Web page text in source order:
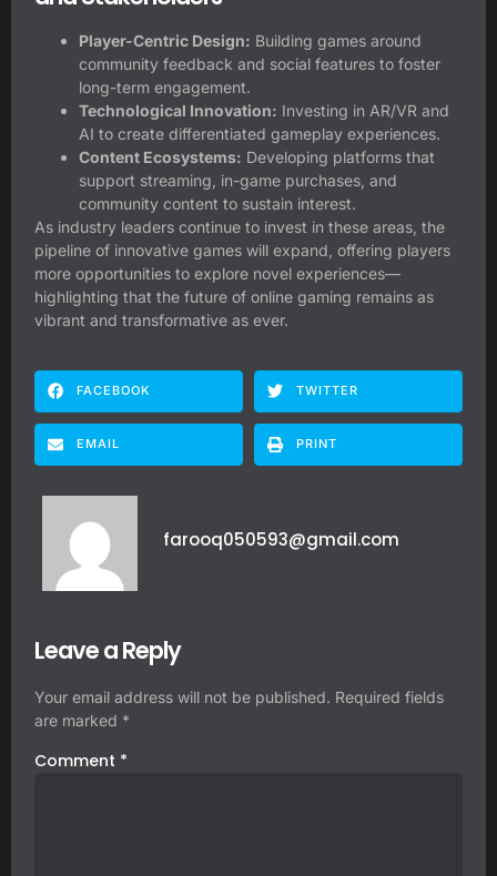
Player-Centric Design: Building games around
community feedback and social features to foster
long-term engagement.
Technological Innovation: Investing in AR/VR and
AI to create differentiated gameplay experiences.
Content Ecosystems: Developing platforms that
support streaming, in-game purchases, and
community content to sustain interest.
As industry leaders continue to invest in these areas, the
pipeline of innovative games will expand, offering players
more opportunities to explore novel experiences—
highlighting that the future of online gaming remains as
vibrant and transformative as ever.
FACEBOOK TWITTER
EMAIL PRINT
farooq050593@gmail.com
Leave a Reply
Your email address will not be published. Required fields
are marked *
Comment *